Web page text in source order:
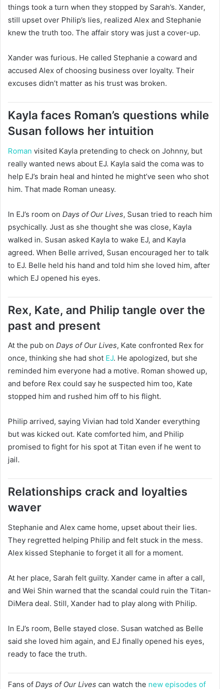
things took a turn when they stopped by Sarah’s. Xander,
still upset over Philip’s lies, realized Alex and Stephanie
knew the truth too. The affair story was just a cover-up.
Xander was furious. He called Stephanie a coward and
accused Alex of choosing business over loyalty. Their
excuses didn’t matter as his trust was broken.
Kayla faces Roman’s questions while
Susan follows her intuition
Roman visited Kayla pretending to check on Johnny, but
really wanted news about EJ. Kayla said the coma was to
help EJ’s brain heal and hinted he might’ve seen who shot
him. That made Roman uneasy.
In EJ’s room on Days of Our Lives, Susan tried to reach him
psychically. Just as she thought she was close, Kayla
walked in. Susan asked Kayla to wake EJ, and Kayla
agreed. When Belle arrived, Susan encouraged her to talk
to EJ. Belle held his hand and told him she loved him, after
which EJ opened his eyes.
Rex, Kate, and Philip tangle over the
past and present
At the pub on Days of Our Lives, Kate confronted Rex for
once, thinking she had shot EJ. He apologized, but she
reminded him everyone had a motive. Roman showed up,
and before Rex could say he suspected him too, Kate
stopped him and rushed him off to his flight.
Philip arrived, saying Vivian had told Xander everything
but was kicked out. Kate comforted him, and Philip
promised to fight for his spot at Titan even if he went to
jail.
Relationships crack and loyalties
waver
Stephanie and Alex came home, upset about their lies.
They regretted helping Philip and felt stuck in the mess.
Alex kissed Stephanie to forget it all for a moment.
At her place, Sarah felt guilty. Xander came in after a call,
and Wei Shin warned that the scandal could ruin the Titan-
DiMera deal. Still, Xander had to play along with Philip.
In EJ’s room, Belle stayed close. Susan watched as Belle
said she loved him again, and EJ finally opened his eyes,
ready to face the truth.
Fans of Days of Our Lives can watch the new episodes of